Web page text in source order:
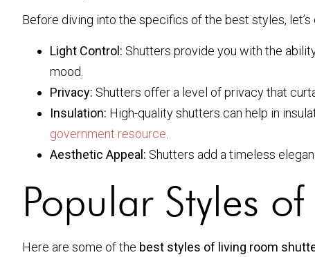
Before diving into the specifics of the best styles,
Light Control: Shutters provide you with the
mood.
Privacy: Shutters offer a level of privacy that
Insulation: High-quality shutters can help in
government resource
Aesthetic Appeal: Shutters add a timeless
Popular Styles
Here are some of the best styles of living room